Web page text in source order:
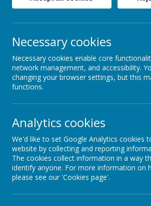
OUR SCHOOL FAMILY
Necessary cookies
Necessary cookies enable core
network management, and accessibility.
changing your browser settings, but this
functions.
Analytics cookies
We'd like to set Google Analytics cookies
website by collecting and reporting
The cookies collect information in a way
identify anyone. For more information on
please see our 'Cookies page'.